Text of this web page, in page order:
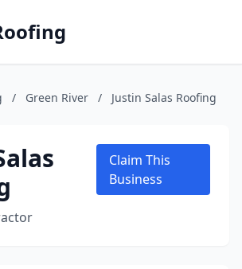
/ Green River / Justin Salas Roofing
Claim This
Business